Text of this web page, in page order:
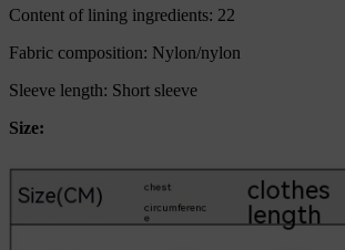
Content of lining ingredients: 22
Fabric composition: Nylon/nylon
Sleeve length: Short sleeve
Size: